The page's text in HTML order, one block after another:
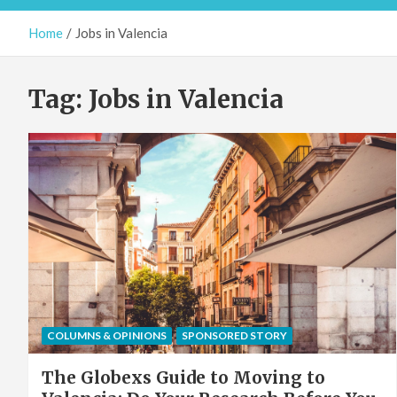
Home Jobs in Valencia
Tag: Jobs in Valencia
COLUMNS & OPINIONS SPONSORED STORY
The Globexs Guide to Moving to